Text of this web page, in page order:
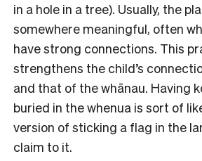
in a hole in a tree). Usually, the
somewhere meaningful, often
have strong connections. This
strengthens the child’s
and that of the whānau. Having
buried in the whenua is sort of
version of sticking a flag in the
claim to it.